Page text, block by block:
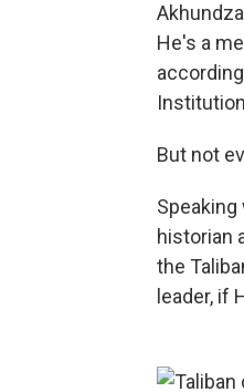
He's a
But not
Speaking
historian
the
leader, if